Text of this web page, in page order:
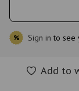
% Sign in to see
Add to